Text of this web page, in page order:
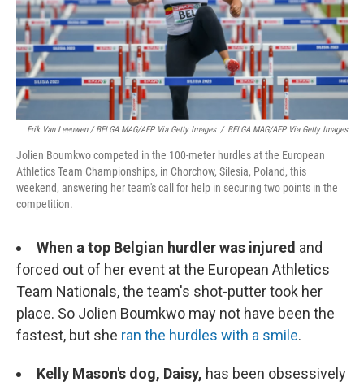
Erik Van Leeuwen / BELGA MAG/AFP Via Getty Images / BELGA MAG/AFP Via Getty Images
Jolien Boumkwo competed in the 100-meter hurdles at the European
Athletics Team Championships, in Chorchow, Silesia, Poland, this
weekend, answering her team's call for help in securing two points in the
competition.
When a top Belgian hurdler was injured and
forced out of her event at the European Athletics
Team Nationals, the team's shot-putter took her
place. So Jolien Boumkwo may not have been the
fastest, but she ran the hurdles with a smile.
Kelly Mason's dog, Daisy, has been obsessively